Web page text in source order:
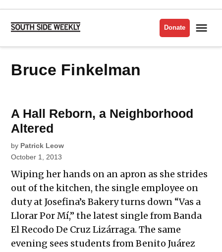
Skip
content
Side
Donate
Bruce Finkelman
A Hall Reborn, a Neighborhood
Altered
by Patrick Leow
October 1, 2013
Wiping her hands on an apron as she strides
out of the kitchen, the single employee on
duty at Josefina’s Bakery turns down “Vas a
Llorar Por Mí,” the latest single from Banda
El Recodo De Cruz Lizárraga. The same
evening sees students from Benito Juárez